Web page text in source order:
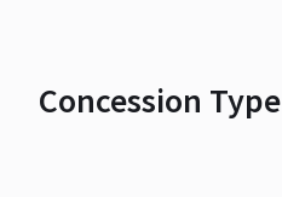
Concession Type